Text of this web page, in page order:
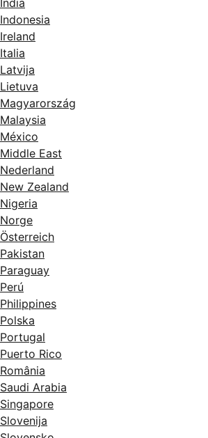
Indonesia
Ireland
Italia
Latvija
Lietuva
Magyarország
Malaysia
México
Middle East
Nederland
New Zealand
Nigeria
Norge
Österreich
Pakistan
Paraguay
Perú
Philippines
Polska
Portugal
Puerto Rico
România
Saudi Arabia
Singapore
Slovenija